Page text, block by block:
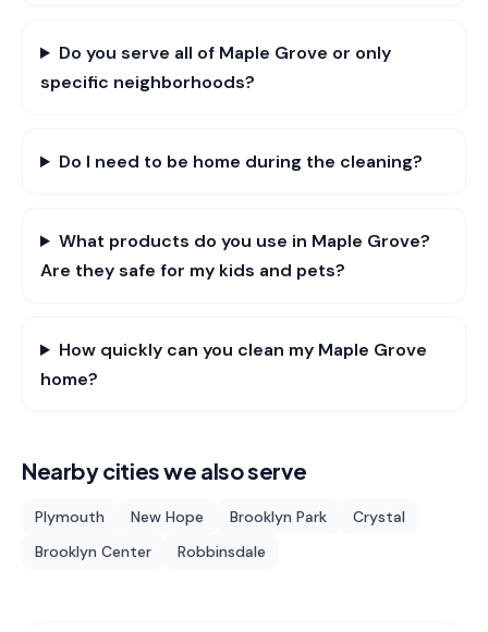
Do you serve all of Maple Grove or only
specific neighborhoods?
Do I need to be home during the cleaning?
What products do you use in Maple Grove?
Are they safe for my kids and pets?
How quickly can you clean my Maple Grove
home?
Nearby cities we also serve
Plymouth New Hope Brooklyn Park
Crystal
Brooklyn Center
Robbinsdale